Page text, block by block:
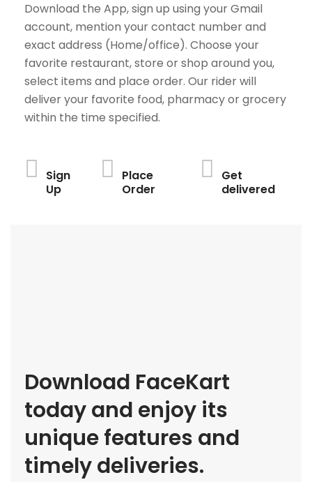
Download the App, sign up using your Gmail
account, mention your contact number and
exact address (Home/office). Choose your
favorite restaurant, store or shop around you,
select items and place order. Our rider will
deliver your favorite food, pharmacy or grocery
within the time specified.
Sign
Up
Place
Order
Get
delivered
Download FaceKart
today and enjoy its
unique features and
timely deliveries.